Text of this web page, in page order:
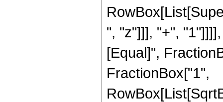
", "z"]]], "+",
[Equal]",
FractionBox["1",